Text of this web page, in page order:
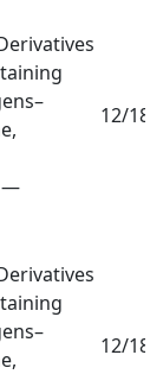
—
12/18
12/18